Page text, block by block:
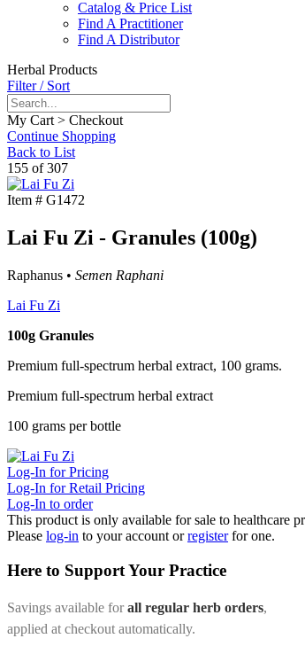
Catalog & Price List
Find A Practitioner
Find A Distributor
Herbal Products
Filter / Sort
My Cart > Checkout
Continue Shopping
Back to List
155 of 307
Item # G1472
Lai Fu Zi - Granules (100g)
Raphanus • Semen Raphani
Lai Fu Zi
100g Granules
Premium full-spectrum herbal extract, 100 grams.
Premium full-spectrum herbal extract
100 grams per bottle
Log-In for Pricing
Log-In for Retail Pricing
Log-In to order
This product is only available for sale to healthcare
Please log-in to your account orregister for one.
Here to Support Your Practice
Savings available forall regular herb orders,
applied at checkout automatically.